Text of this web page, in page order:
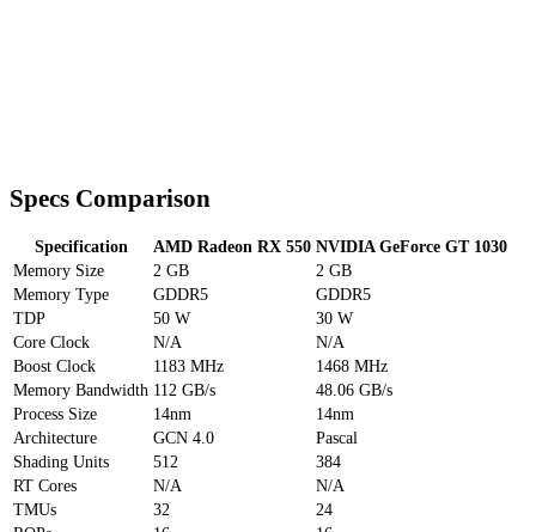
Specs Comparison
Specification AMD Radeon RX 550 NVIDIA GeForce GT 1030
Memory Size
2 GB
2 GB
Memory Type
GDDR5
GDDR5
TDP
50 W
30 W
Core Clock
N/A
N/A
Boost Clock
1183 MHz
1468 MHz
Memory Bandwidth 112 GB/s
48.06 GB/s
Process Size
14nm
14nm
Architecture
GCN 4.0
Pascal
Shading Units
512
384
RT Cores
N/A
N/A
TMUs
32
24